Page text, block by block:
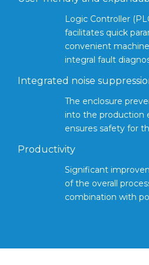
Logic Controller
facilitates quick
convenient
integral fault
Integrated noise
The enclosure
into the production
ensures safety for
Productivity
Significant
of the overall
combination with